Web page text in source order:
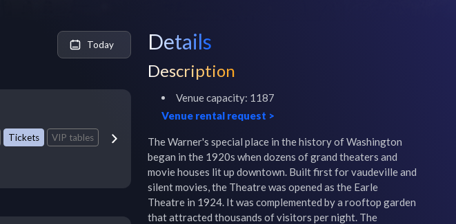
Today
Tickets VIP tables
Details
Description
Venue capacity: 1187
Venue rental request >
The Warner's special place in the history of Washington
began in the 1920s when dozens of grand theaters and
movie houses lit up downtown. Built first for vaudeville and
silent movies, the Theatre was opened as the Earle
Theatre in 1924. It was complemented by a rooftop garden
that attracted thousands of visitors per night. The